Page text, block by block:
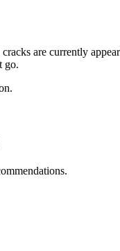
are currently
go.